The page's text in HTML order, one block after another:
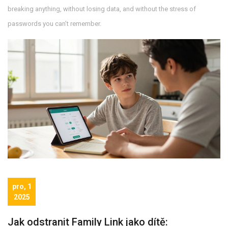
breaking anything, without losing data, and without the stress of
passwords you can’t remember.
pro, 1
2025
Jak odstranit Family Link jako dítě: